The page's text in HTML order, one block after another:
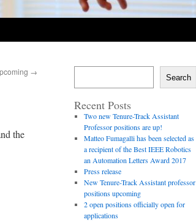
→
the
Search
Recent Posts
Two new Tenure-Track Assistant
Professor positions are up!
Matteo Fumagalli has been selected as
a recipient of the Best IEEE Robotics
an Automation Letters Award 2017
Press release
New Tenure-Track Assistant professor
positions upcoming
2 open positions officially open for
applications